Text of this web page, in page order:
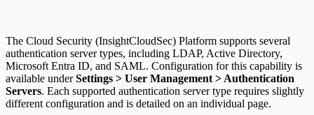
The Cloud Security (InsightCloudSec) Platform supports several
authentication server types, including LDAP, Active Directory,
Microsoft Entra ID, and SAML. Configuration for this capability is
available underSettings > User Management > Authentication
Servers. Each supported authentication server type requires slightly
different configuration and is detailed on an individual page.